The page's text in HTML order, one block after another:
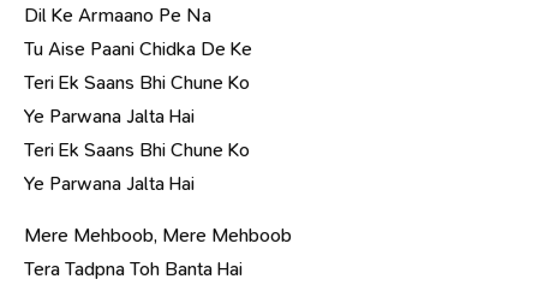
Dil Ke Armaano Pe Na
Tu Aise Paani Chidka De Ke
Teri Ek Saans Bhi Chune Ko
Ye Parwana Jalta Hai
Teri Ek Saans Bhi Chune Ko
Ye Parwana Jalta Hai
Mere Mehboob, Mere Mehboob
Tera Tadpna Toh Banta Hai